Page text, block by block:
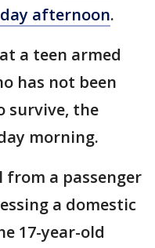
afternoon.
a teen armed
has not been
survive, the
morning.
from a passenger
a domestic
17-year-old